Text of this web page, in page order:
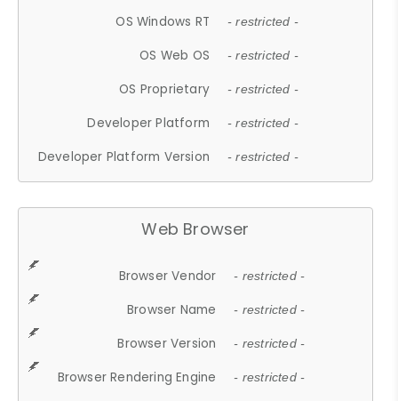
OS Windows RT - restricted -
OS Web OS - restricted -
OS Proprietary - restricted -
Developer Platform - restricted -
Developer Platform Version - restricted -
Web Browser
Browser Vendor - restricted -
Browser Name - restricted -
Browser Version - restricted -
Browser Rendering Engine - restricted -